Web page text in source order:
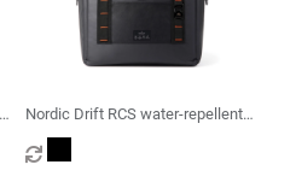
Nordic Drift RCS water-repellent
cooler tote 22L